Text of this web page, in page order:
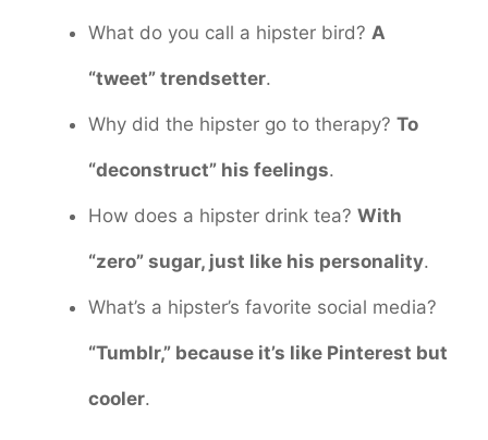
What do you call a hipster bird? A
“tweet” trendsetter.
Why did the hipster go to therapy? To
“deconstruct” his feelings.
How does a hipster drink tea? With
“zero” sugar, just like his personality.
What’s a hipster’s favorite social media?
“Tumblr,” because it’s like Pinterest but
cooler.